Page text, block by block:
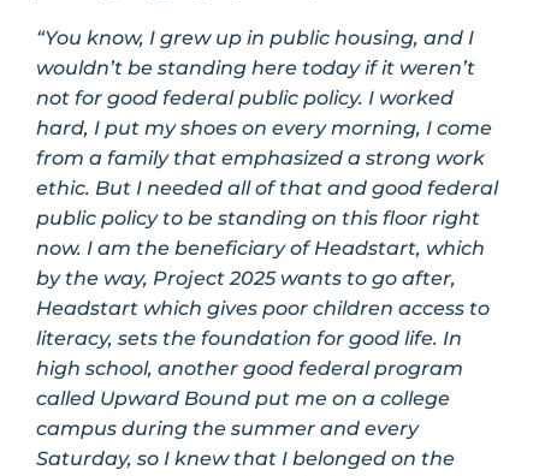
“You know, I grew up in public housing, and I
wouldn’t be standing here today if it weren’t
not for good federal public policy. I worked
hard, I put my shoes on every morning, I come
from a family that emphasized a strong work
ethic. But I needed all of that and good federal
public policy to be standing on this floor right
now. I am the beneficiary of Headstart, which
by the way, Project 2025 wants to go after,
Headstart which gives poor children access to
literacy, sets the foundation for good life. In
high school, another good federal program
called Upward Bound put me on a college
campus during the summer and every
Saturday, so I knew that I belonged on the